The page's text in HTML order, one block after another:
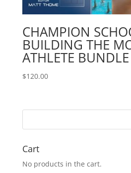
CHAMPION
BUILDING THE
ATHLETE BUNDLE
$120.00
Cart
No products in the cart.